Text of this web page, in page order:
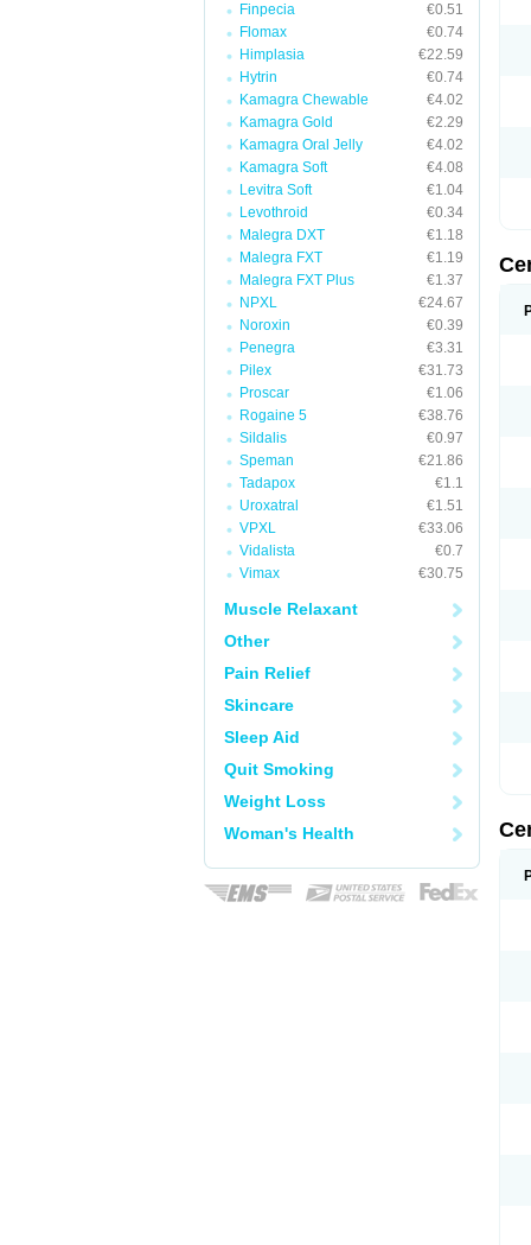
Finpecia
€0.51
Flomax
€0.74
Himplasia
€22.59
Hytrin
€0.74
Kamagra Chewable
€4.02
Kamagra Gold
€2.29
Kamagra Oral Jelly
€4.02
Kamagra Soft
€4.08
Levitra Soft
€1.04
Levothroid
€0.34
Malegra DXT
€1.18
Malegra FXT
€1.19
Malegra FXT Plus
€1.37
NPXL
€24.67
Noroxin
€0.39
Penegra
€3.31
Pilex
€31.73
Proscar
€1.06
Rogaine 5
€38.76
Sildalis
€0.97
Speman
€21.86
Tadapox
€1.1
Uroxatral
€1.51
VPXL
€33.06
Vidalista
€0.7
Vimax
€30.75
Muscle Relaxant
Other
Pain Relief
Skincare
Sleep Aid
Quit Smoking
Weight Loss
Woman's Health